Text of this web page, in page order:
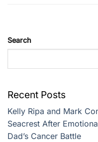
Search
Recent Posts
Kelly Ripa and Mark
Seacrest After
Dad’s Cancer Battle